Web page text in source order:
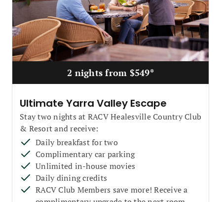
2 nights from $549*
Ultimate Yarra Valley Escape
Stay two nights at RACV Healesville Country Club
& Resort and receive:
Daily breakfast for two
Complimentary car parking
Unlimited in-house movies
Daily dining credits
RACV Club Members save more! Receive a